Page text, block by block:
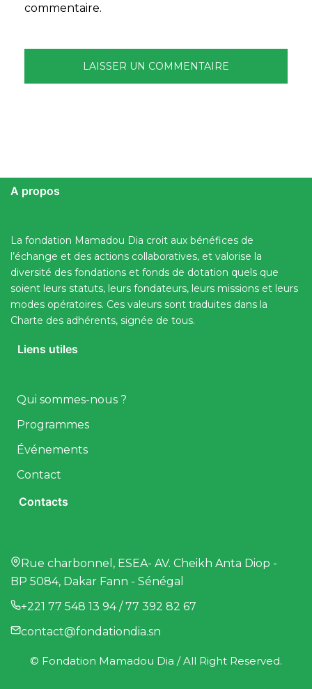
commentaire.
A propos
La fondation Mamadou Dia croit aux bénéfices de
l’échange et des actions collaboratives, et valorise la
diversité des fondations et fonds de dotation quels que
soient leurs statuts, leurs fondateurs, leurs missions et leurs
modes opératoires. Ces valeurs sont traduites dans la
Charte des adhérents, signée de tous.
Liens utiles
Qui sommes-nous ?
Programmes
Événements
Contact
Contacts
Rue charbonnel, ESEA- AV. Cheikh Anta Diop -
BP 5084, Dakar Fann - Sénégal
+221 77 548 13 94 / 77 392 82 67
contact@fondationdia.sn
© Fondation Mamadou Dia / All Right Reserved.